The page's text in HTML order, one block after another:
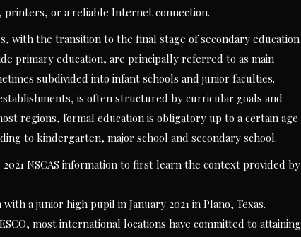
or a reliable Internet connection.
with the transition to the final stage of secondary education
primary education, are principally referred to as main
subdivided into infant schools and junior faculties.
is often structured by curricular goals and
regions, formal education is obligatory up to a certain age
to kindergarten, major school and secondary school.
NSCAS information to first learn the context provided by
a junior high pupil in January 2021 in Plano, Texas.
most international locations have committed to attaining